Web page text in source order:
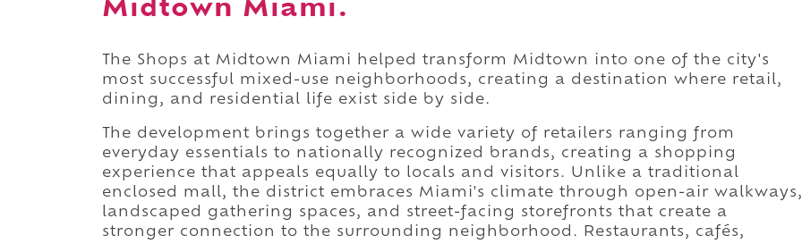
Midtown Miami.
The Shops at Midtown Miami helped transform Midtown into one of the city's
most successful mixed-use neighborhoods, creating a destination where retail,
dining, and residential life exist side by side.
The development brings together a wide variety of retailers ranging from
everyday essentials to nationally recognized brands, creating a shopping
experience that appeals equally to locals and visitors. Unlike a traditional
enclosed mall, the district embraces Miami's climate through open-air walkways,
landscaped gathering spaces, and street-facing storefronts that create a
stronger connection to the surrounding neighborhood. Restaurants, cafés,